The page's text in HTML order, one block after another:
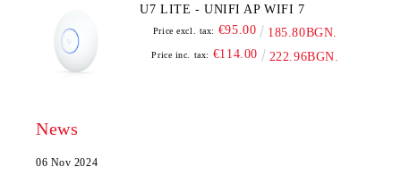
U7 LITE - UNIFI AP WIFI 7
Price excl. tax: €95.00 185.80BGN.
Price inc. tax: €114.00 222.96BGN.
News
06 Nov 2024